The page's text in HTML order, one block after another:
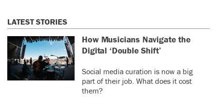
LATEST STORIES
How Musicians Navigate the
Digital ‘Double Shift’
Social media curation is now a big
part of their job. What does it cost
them?